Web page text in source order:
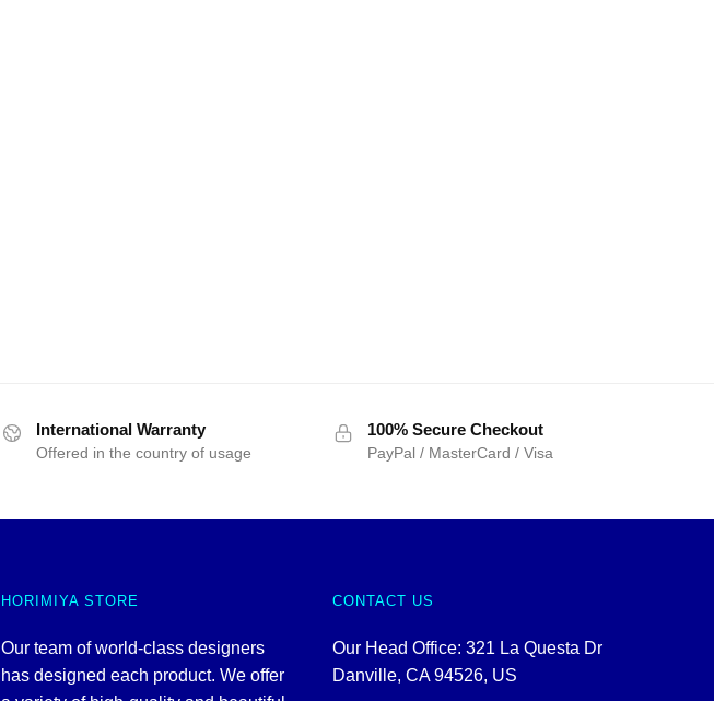
International Warranty
Offered in the country of usage
100% Secure Checkout
PayPal / MasterCard / Visa
HORIMIYA STORE
Our team of world-class designers
has designed each product. We offer
CONTACT US
Our Head Office: 321 La Questa Dr
Danville, CA 94526, US